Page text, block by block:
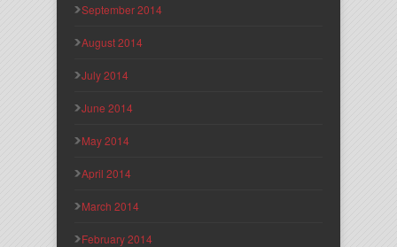
September 2014
August 2014
July 2014
June 2014
May 2014
April 2014
March 2014
February 2014